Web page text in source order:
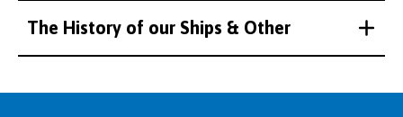
The History of our Ships & Other